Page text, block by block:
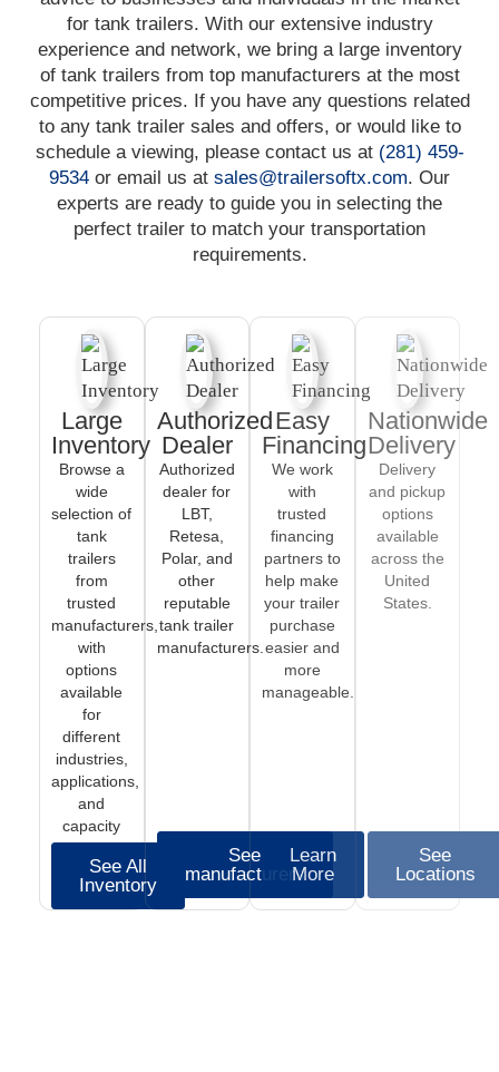
for tank trailers. With our extensive industry
experience and network, we bring a large inventory
of tank trailers from top manufacturers at the most
competitive prices. If you have any questions related
to any tank trailer sales and offers, or would like to
schedule a viewing, please contact us at (281) 459-
9534 or email us at sales@trailersoftx.com. Our
experts are ready to guide you in selecting the
perfect trailer to match your transportation
requirements.
Large
Inventory
Browse a
wide
selection of
tank
trailers
from
trusted
manufacturers,
with
options
available
for
different
industries,
applications,
and
capacity
needs.
See All
Inventory
Authorized
Dealer
Authorized
dealer for
LBT,
Retesa,
Polar, and
other
reputable
tank trailer
manufacturers.
See
manufacturers
Easy
Financing
We work
with
trusted
financing
partners to
help make
your trailer
purchase
easier and
more
manageable.
Learn
More
Nationwide
Delivery
Delivery
and pickup
options
available
across the
United
States.
See
Locations